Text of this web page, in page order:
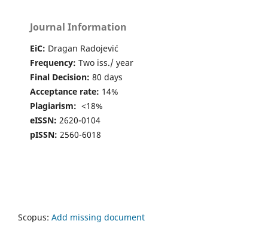
Journal Information
EiC: Dragan Radojević
Frequency: Two iss./ year
Final Decision: 80 days
Acceptance rate: 14%
Plagiarism: <18%
eISSN: 2620-0104
pISSN: 2560-6018
Scopus: Add missing document